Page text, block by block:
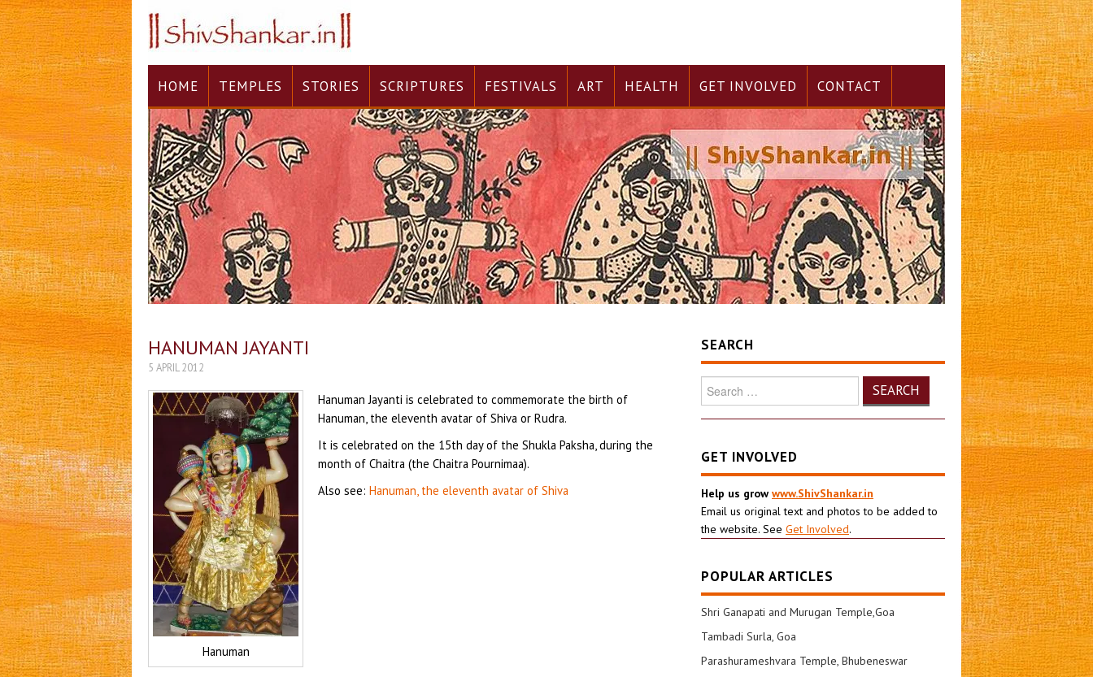
HOME TEMPLES STORIES SCRIPTURES FESTIVALS ART HEALTH GET INVOLVED CONTACT
HANUMAN JAYANTI
5 APRIL 2012
Hanuman
Hanuman Jayanti is celebrated to commemorate the birth of
Hanuman, the eleventh avatar of Shiva or Rudra.
It is celebrated on the 15th day of the Shukla Paksha, during the
month of Chaitra (the Chaitra Pournimaa).
Also see: Hanuman, the eleventh avatar of Shiva
SEARCH
Search
for:
GET INVOLVED
Help us grow www.ShivShankar.in
Email us original text and photos to be added to
the website. See Get Involved.
POPULAR ARTICLES
Shri Ganapati and Murugan Temple,Goa
Tambadi Surla, Goa
Parashurameshvara Temple, Bhubeneswar